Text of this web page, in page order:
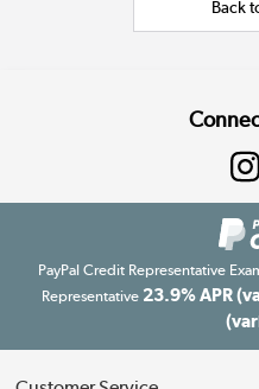
Back
PayPal Credit Representative
Representative 23.9% APR